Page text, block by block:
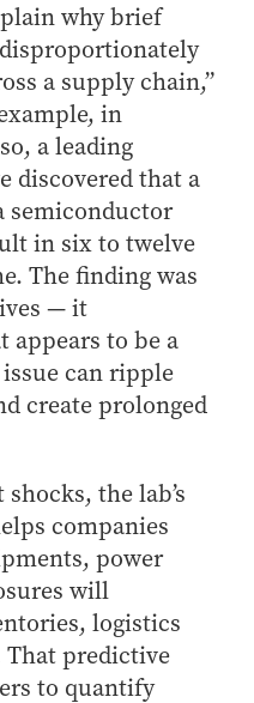
why brief
a supply chain,”
in
a leading
discovered that a
semiconductor
in six to twelve
The finding was
— it
appears to be a
can ripple
create prolonged
the lab’s
companies
power
will
logistics
predictive
to quantify